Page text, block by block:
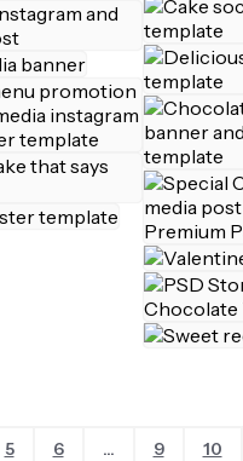
5 6 ... 9 10